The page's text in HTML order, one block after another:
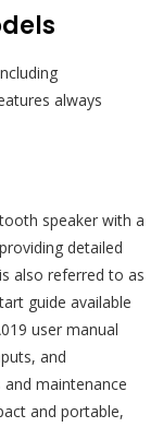
always
speaker with a
detailed
also referred to as
guide available
user manual
and
maintenance
and portable,